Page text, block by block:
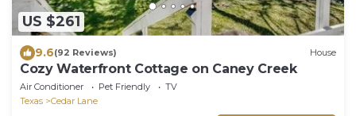
US $261
9.6(92 Reviews) House
Cozy Waterfront Cottage on Caney Creek
Air Conditioner Pet Friendly
TV
Texas
Cedar Lane